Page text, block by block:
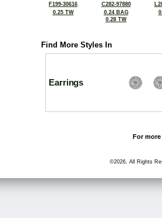
F199-30616
0.25 TW
C282-97880
0.24 BAG
0.28 TW
Find More Styles In
Earrings
For
©2026, All Rights